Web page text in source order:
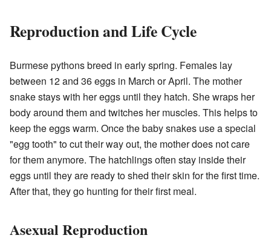
Reproduction and Life Cycle
Burmese pythons breed in early spring. Females lay
between 12 and 36 eggs in March or April. The mother
snake stays with her eggs until they hatch. She wraps her
body around them and twitches her muscles. This helps to
keep the eggs warm. Once the baby snakes use a special
"egg tooth" to cut their way out, the mother does not care
for them anymore. The hatchlings often stay inside their
eggs until they are ready to shed their skin for the first time.
After that, they go hunting for their first meal.
Asexual Reproduction